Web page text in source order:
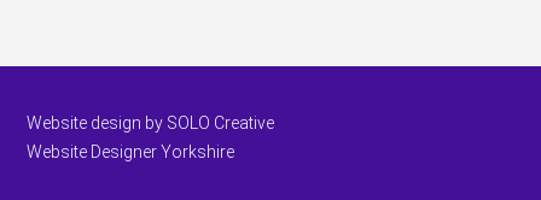
Website design by SOLO Creative
Website Designer Yorkshire